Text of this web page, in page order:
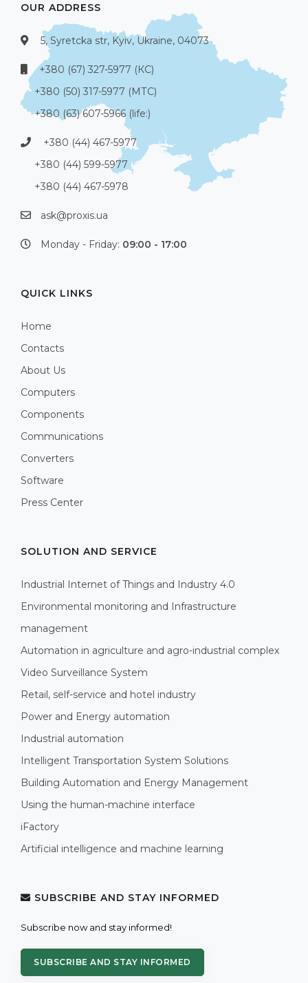
OUR ADDRESS
5, Syretcka str, Kyiv, Ukraine, 04073
+380 (67) 327-5977 (КС)
+380 (50) 317-5977 (МТС)
+380 (63) 607-5966 (life:)
+380 (44) 467-5977
+380 (44) 599-5977
+380 (44) 467-5978
ask@proxis.ua
Monday - Friday: 09:00 - 17:00
QUICK LINKS
Home
Contacts
About Us
Computers
Components
Communications
Converters
Software
Press Center
SOLUTION AND SERVICE
Industrial Internet of Things and Industry 4.0
Environmental monitoring and Infrastructure
management
Automation in agriculture and agro-industrial complex
Video Surveillance System
Retail, self-service and hotel industry
Power and Energy automation
Industrial automation
Intelligent Transportation System Solutions
Building Automation and Energy Management
Using the human-machine interface
iFactory
Artificial intelligence and machine learning
SUBSCRIBE AND STAY INFORMED
Subscribe now and stay informed!
SUBSCRIBE AND STAY INFORMED